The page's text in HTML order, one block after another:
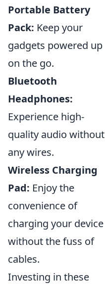
Portable Battery
Pack: Keep your
gadgets powered up
on the go.
Bluetooth
Headphones:
Experience high-
quality audio without
any wires.
Wireless Charging
Pad: Enjoy the
convenience of
charging your device
without the fuss of
cables.
Investing in these